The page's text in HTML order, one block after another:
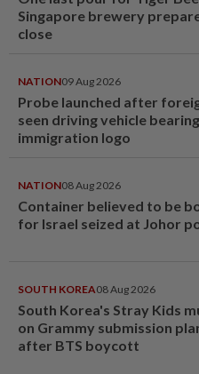
Singapore brewery
close
NATION09 Aug 2026
Probe launched after
seen driving vehicle bearing
immigration logo
NATION08 Aug 2026
Container believed to be
for Israel seized at Johor
SOUTH KOREA08 Aug 2026
South Korea's Stray Kids
on Grammy submission
after BTS boycott